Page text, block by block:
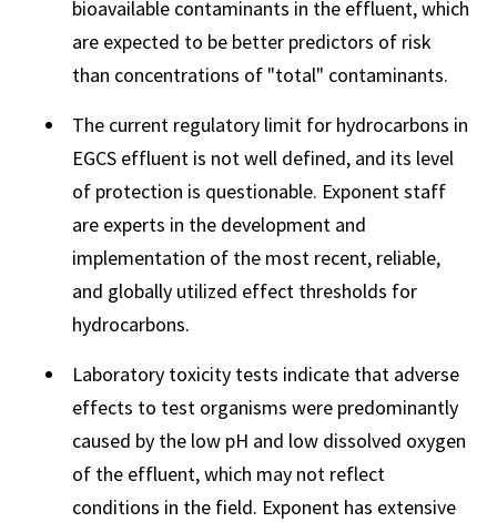
bioavailable contaminants in the effluent, which
are expected to be better predictors of risk
than concentrations of "total" contaminants.
The current regulatory limit for hydrocarbons in
EGCS effluent is not well defined, and its level
of protection is questionable. Exponent staff
are experts in the development and
implementation of the most recent, reliable,
and globally utilized effect thresholds for
hydrocarbons.
Laboratory toxicity tests indicate that adverse
effects to test organisms were predominantly
caused by the low pH and low dissolved oxygen
of the effluent, which may not reflect
conditions in the field. Exponent has extensive